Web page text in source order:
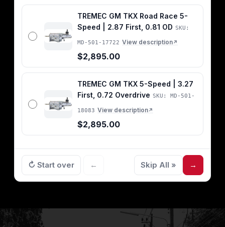
TREMEC GM TKX Road Race 5-
Speed | 2.87 First, 0.81 OD SKU:
MD-501-17722 View description↗
$2,895.00
TREMEC GM TKX 5-Speed | 3.27
First, 0.72 Overdrive SKU: MD-501-
18083 View description↗
$2,895.00
↻ Start over ← Skip All » →